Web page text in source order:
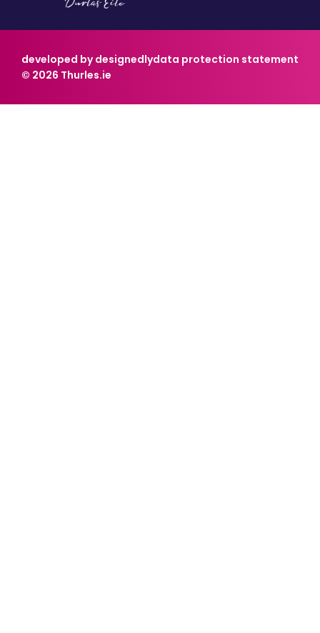
developed by designedlydata protection statement
© 2026 Thurles.ie